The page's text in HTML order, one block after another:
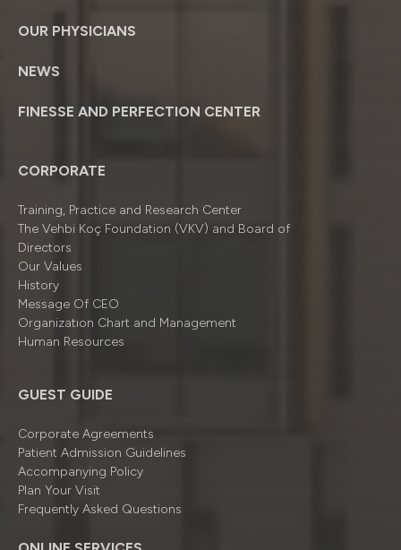
OUR PHYSICIANS
NEWS
FINESSE AND PERFECTION CENTER
CORPORATE
Training, Practice and Research Center
The Vehbi Koç Foundation (VKV) and Board of
Directors
Our Values
History
Message Of CEO
Organizatıon Chart and Management
Human Resources
GUEST GUIDE
Corporate Agreements
Patient Admission Guidelines
Accompanying Policy
Plan Your Visit
Frequently Asked Questions